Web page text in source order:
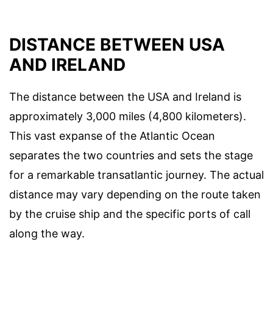
DISTANCE BETWEEN USA
AND IRELAND
The distance between the USA and Ireland is
approximately 3,000 miles (4,800 kilometers).
This vast expanse of the Atlantic Ocean
separates the two countries and sets the stage
for a remarkable transatlantic journey. The actual
distance may vary depending on the route taken
by the cruise ship and the specific ports of call
along the way.